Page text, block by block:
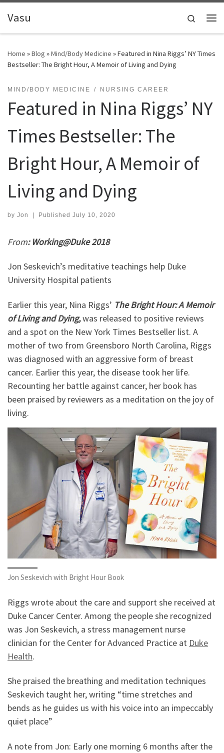
Skip to content
Vasu
Search
Home »Blog »Mind/Body Medicine »Featured in Nina Riggs’ NY Times
Bestseller: The Bright Hour, A Memoir of Living and Dying
MIND/BODY MEDICINE NURSING CAREER
Featured in Nina Riggs’ NY
Times Bestseller: The
Bright Hour, A Memoir of
Living and Dying
by Jon | Published July 10, 2020
From: Working@Duke 2018
Jon Seskevich’s meditative teachings help Duke
University Hospital patients
Earlier this year, Nina Riggs’ The Bright Hour: A Memoir
of Living and Dying,was released to positive reviews
and a spot on the New York Times Bestseller list. A
mother of two from Greensboro North Carolina, Riggs
was diagnosed with an aggressive form of breast
cancer. Earlier this year, the disease took her life.
Recounting her battle against cancer, her book has
been praised by reviewers as a meditation on the joy of
living.
Jon Seskevich with Bright Hour Book
Riggs wrote about the care and support she received at
Duke Cancer Center. Among the people she recognized
was Jon Seskevich, a stress management nurse
clinician for the Center for Advanced Practice at Duke
Health.
She praised the breathing and meditation techniques
Seskevich taught her, writing “time stretches and
bends as he guides us with his voice into an impeccably
quiet place”
A note from Jon: Early one morning 6 months after the